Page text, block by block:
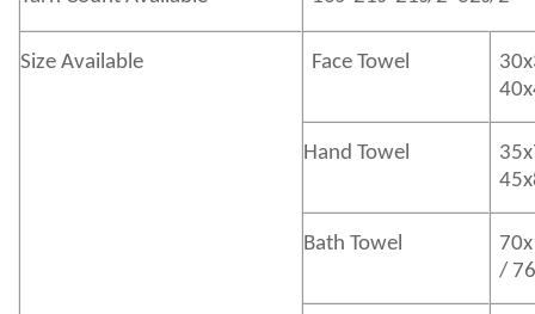
Size Available Face Towel
Hand Towel
Bath Towel
/